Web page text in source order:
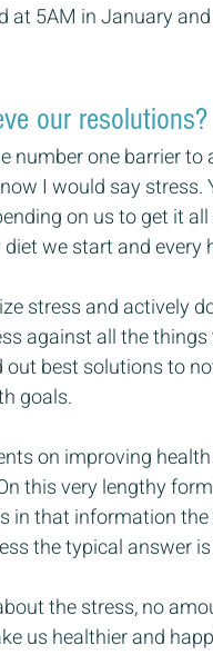
at 5AM in January
our resolutions?
number one barrier
I would say
on us to get it
we start and
stress and actively
against all the
best solutions to
goals.
on improving
this very lengthy
in that information
the typical answer
the stress, no
us healthier and